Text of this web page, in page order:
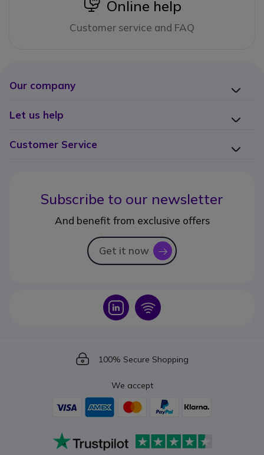
icon
Online help
Customer service and FAQ
Our company
Let us help
Customer Service
Subscribe to our newsletter
And benefit from exclusive offers
Get it now icon
Icon Icon
Icon
100% Secure Shopping
We accept